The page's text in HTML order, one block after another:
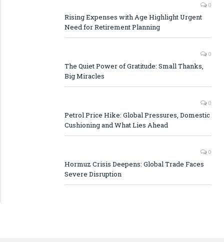
0
Rising Expenses with Age Highlight Urgent
Need for Retirement Planning
0
The Quiet Power of Gratitude: Small Thanks,
Big Miracles
0
Petrol Price Hike: Global Pressures, Domestic
Cushioning and What Lies Ahead
0
Hormuz Crisis Deepens: Global Trade Faces
Severe Disruption